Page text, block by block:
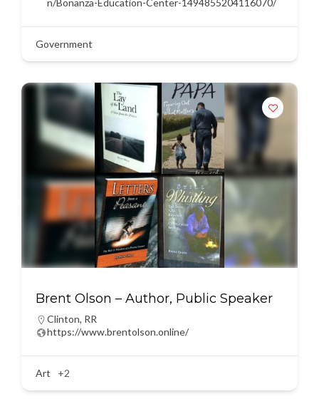
n/Bonanza-Education-Center-1494855204116070/
Government
Brent Olson – Author, Public Speaker
Clinton, RR
https://www.brentolson.online/
Art +2